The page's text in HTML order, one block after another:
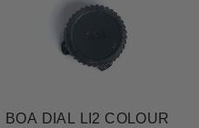
BOA DIAL LI2 COLOUR